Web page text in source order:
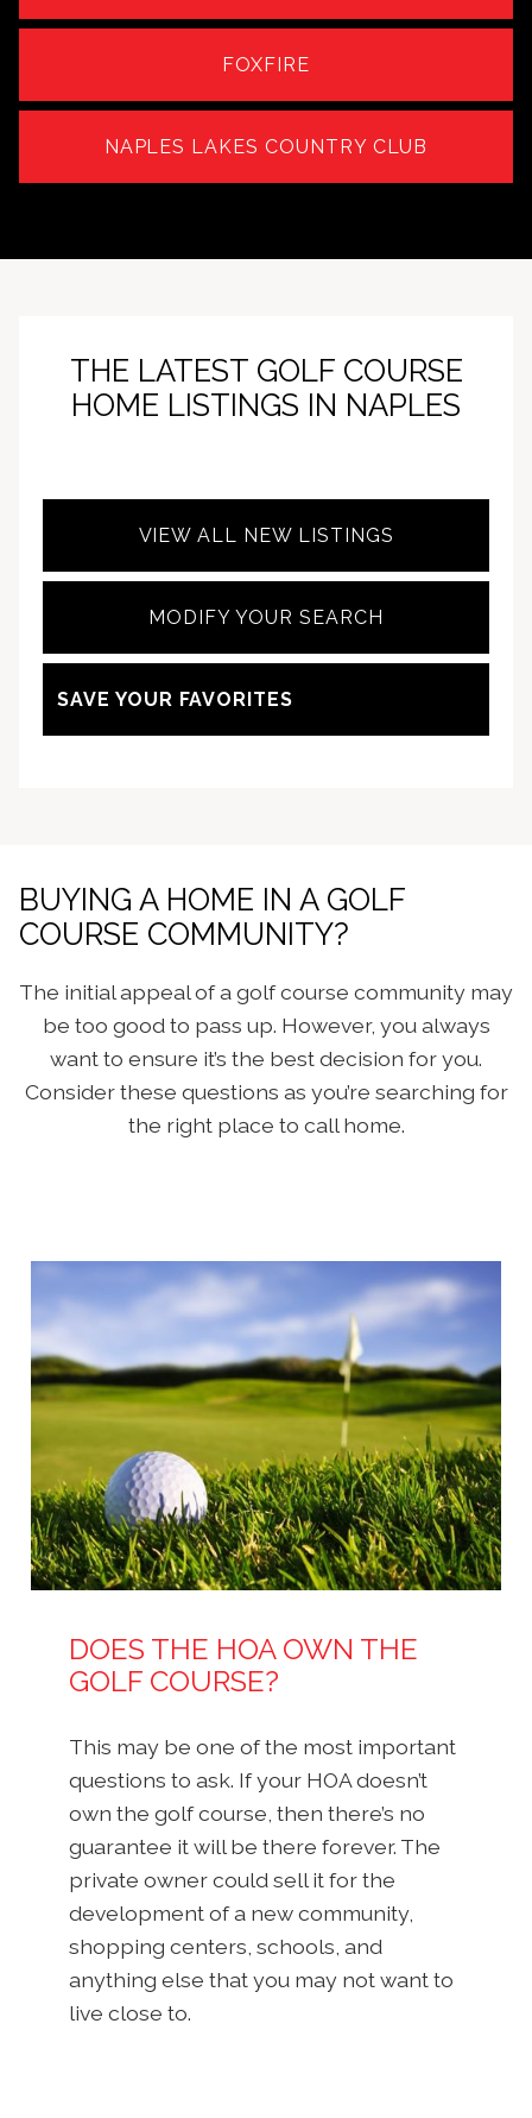
FOXFIRE
NAPLES LAKES COUNTRY CLUB
THE LATEST GOLF COURSE
HOME LISTINGS IN NAPLES
VIEW ALL NEW LISTINGS
MODIFY YOUR SEARCH
SAVE YOUR FAVORITES
BUYING A HOME IN A GOLF
COURSE COMMUNITY?
The initial appeal of a golf course community may
be too good to pass up. However, you always
want to ensure it’s the best decision for you.
Consider these questions as you’re searching for
the right place to call home.
DOES THE HOA OWN THE
GOLF COURSE?
This may be one of the most important
questions to ask. If your HOA doesn’t
own the golf course, then there’s no
guarantee it will be there forever. The
private owner could sell it for the
development of a new community,
shopping centers, schools, and
anything else that you may not want to
live close to.